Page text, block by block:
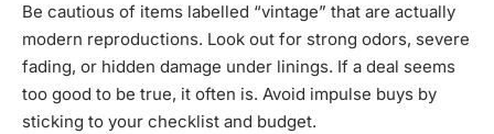
Be cautious of items labelled “vintage” that are actually
modern reproductions. Look out for strong odors, severe
fading, or hidden damage under linings. If a deal seems
too good to be true, it often is. Avoid impulse buys by
sticking to your checklist and budget.